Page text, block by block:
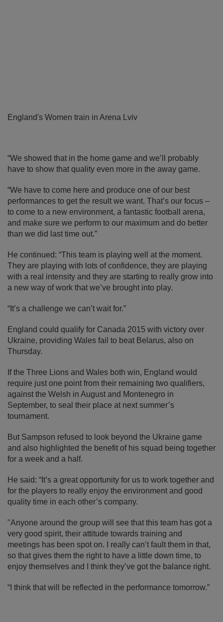
England's Women train in Arena Lviv
“We showed that in the home game and we’ll probably
have to show that quality even more in the away game.
“We have to come here and produce one of our best
performances to get the result we want. That’s our focus –
to come to a new environment, a fantastic football arena,
and make sure we perform to our maximum and do better
than we did last time out.”
He continued: “This team is playing well at the moment.
They are playing with lots of confidence, they are playing
with a real intensity and they are starting to really grow into
a new way of work that we’ve brought into play.
“It’s a challenge we can’t wait for.”
England could qualify for Canada 2015 with victory over
Ukraine, providing Wales fail to beat Belarus, also on
Thursday.
If the Three Lions and Wales both win, England would
require just one point from their remaining two qualifiers,
against the Welsh in August and Montenegro in
September, to seal their place at next summer’s
tournament.
But Sampson refused to look beyond the Ukraine game
and also highlighted the benefit of his squad being together
for a week and a half.
He said: “It’s a great opportunity for us to work together and
for the players to really enjoy the environment and good
quality time in each other’s company.
"Anyone around the group will see that this team has got a
very good spirit, their attitude towards training and
meetings has been spot on. I really can’t fault them in that,
so that gives them the right to have a little down time, to
enjoy themselves and I think they’ve got the balance right.
“I think that will be reflected in the performance tomorrow.”